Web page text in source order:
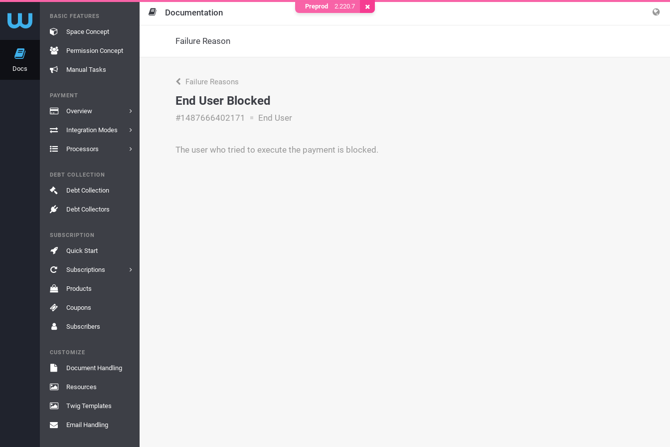
Docs
BASIC FEATURES
Space Concept
Permission Concept
Manual Tasks
PAYMENT
Overview
Integration Modes
Processors
DEBT COLLECTION
Debt Collection
Debt Collectors
SUBSCRIPTION
Quick Start
Subscriptions
Products
Coupons
Subscribers
CUSTOMIZE
Document Handling
Resources
Twig Templates
Email Handling
Documentation
Failure Reason
Failure Reasons
End User Blocked
#1487666402171 End User
The user who tried to execute the payment is blocked.
Preprod 2.220.7 Remove Cookie